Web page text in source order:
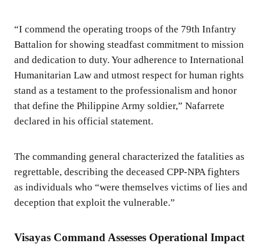
“I commend the operating troops of the 79th Infantry
Battalion for showing steadfast commitment to mission
and dedication to duty. Your adherence to International
Humanitarian Law and utmost respect for human rights
stand as a testament to the professionalism and honor
that define the Philippine Army soldier,” Nafarrete
declared in his official statement.
The commanding general characterized the fatalities as
regrettable, describing the deceased CPP-NPA fighters
as individuals who “were themselves victims of lies and
deception that exploit the vulnerable.”
Visayas Command Assesses Operational Impact